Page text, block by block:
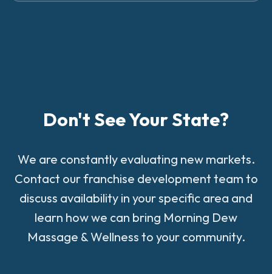
Don't See Your State?
We are constantly evaluating new markets.
Contact our franchise development team to
discuss availability in your specific area and
learn how we can bring Morning Dew
Massage & Wellness to your community.